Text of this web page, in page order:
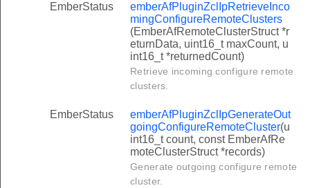
EmberStatus
emberAfPluginZclIpRetrieveInco
mingConfigureRemoteClusters
(EmberAfRemoteClusterStruct *r
eturnData, uint16_t maxCount, u
int16_t *returnedCount)
Retrieve incoming configure remote
clusters.
EmberStatus
emberAfPluginZclIpGenerateOut
goingConfigureRemoteCluster(u
int16_t count, const EmberAfRe
moteClusterStruct *records)
Generate outgoing configure remote
cluster.